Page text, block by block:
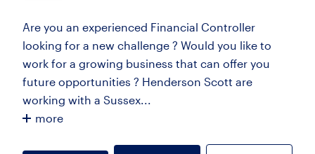
Are you an experienced Financial Controller
looking for a new challenge ? Would you like to
work for a growing business that can offer you
future opportunities ? Henderson Scott are
working with a Sussex...
more